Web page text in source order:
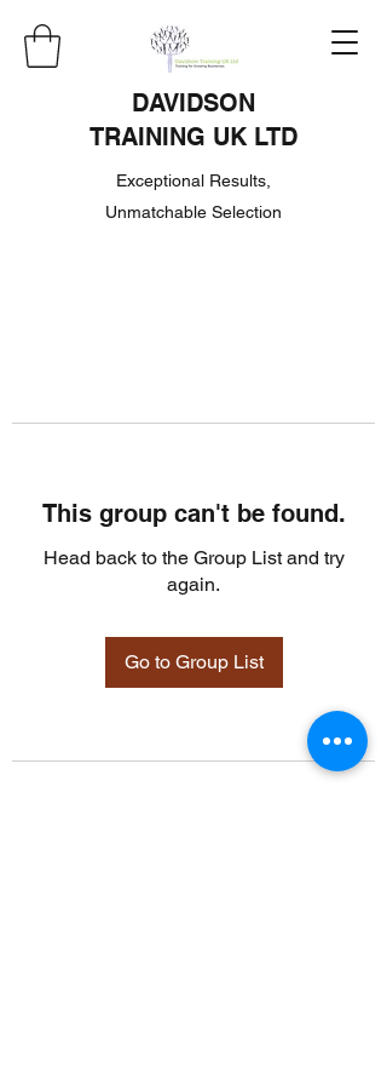
DAVIDSON
TRAINING UK LTD
Exceptional Results,
Unmatchable Selection
This group can't be found.
Head back to the Group List and try
again.
Go to Group List